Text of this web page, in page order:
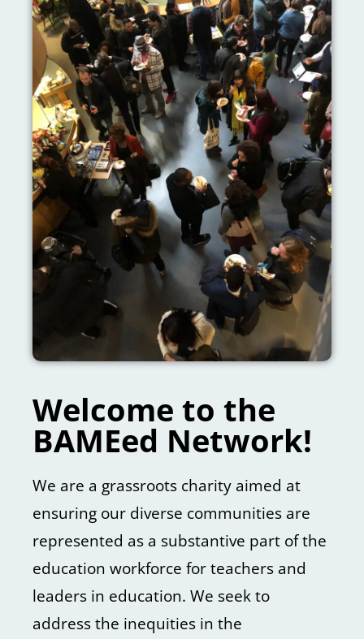
Welcome to the
BAMEed Network!
We are a grassroots charity aimed at
ensuring our diverse communities are
represented as a substantive part of the
education workforce for teachers and
leaders in education. We seek to
address the inequities in the